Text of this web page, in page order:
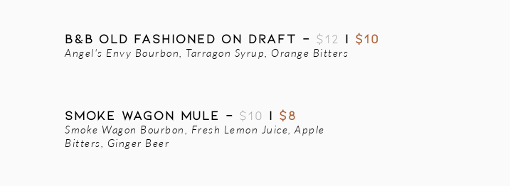
B&B OLD FASHIONED ON DRAFT - $12 | $10
Angel's Envy Bourbon, Tarragon Syrup, Orange Bitters
SMOKE WAGON MULE - $10 | $8
Smoke Wagon Bourbon, Fresh Lemon Juice, Apple
Bitters, Ginger Beer